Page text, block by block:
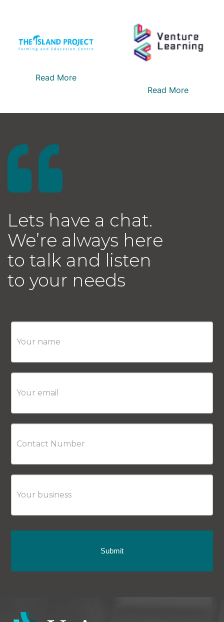
Read More
Read More
Lets have a chat.
We’re always here
to talk and listen
to your needs
Contact
Submit